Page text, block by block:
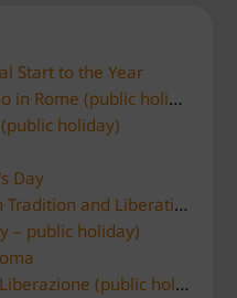
Start to the Year
Rome (public holiday)
holiday)
Day
and Liberation
– public holiday)
(public holiday)